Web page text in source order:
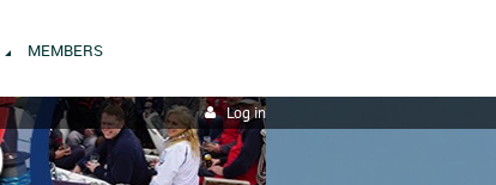
MEMBERS
Log in